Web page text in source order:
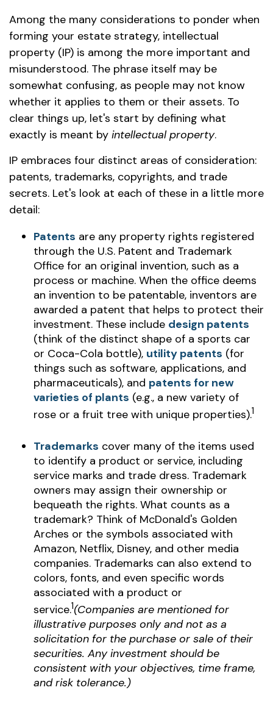
Among the many considerations to ponder when
forming your estate strategy, intellectual
property (IP) is among the more important and
misunderstood. The phrase itself may be
somewhat confusing, as people may not know
whether it applies to them or their assets. To
clear things up, let's start by defining what
exactly is meant by intellectual property.
IP embraces four distinct areas of consideration:
patents, trademarks, copyrights, and trade
secrets. Let's look at each of these in a little more
detail:
Patents are any property rights registered
through the U.S. Patent and Trademark
Office for an original invention, such as a
process or machine. When the office deems
an invention to be patentable, inventors are
awarded a patent that helps to protect their
investment. These include design patents
(think of the distinct shape of a sports car
or Coca-Cola bottle), utility patents (for
things such as software, applications, and
pharmaceuticals), and patents for new
varieties of plants (e.g., a new variety of
rose or a fruit tree with unique properties).1
Trademarks cover many of the items used
to identify a product or service, including
service marks and trade dress. Trademark
owners may assign their ownership or
bequeath the rights. What counts as a
trademark? Think of McDonald's Golden
Arches or the symbols associated with
Amazon, Netflix, Disney, and other media
companies. Trademarks can also extend to
colors, fonts, and even specific words
associated with a product or
service.1(Companies are mentioned for
illustrative purposes only and not as a
solicitation for the purchase or sale of their
securities. Any investment should be
consistent with your objectives, time frame,
and risk tolerance.)